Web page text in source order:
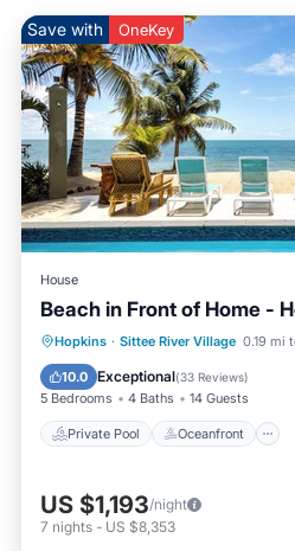
Save with OneKey
House
Beach in Front of Home -
Hopkins · Sittee River Village 0.19 mi
10.0 Exceptional(33 Reviews)
5 Bedrooms 4 Baths 14 Guests
Private Pool Oceanfront
Private Pool
Parking
US $1,193/night
7 nights - US $8,353